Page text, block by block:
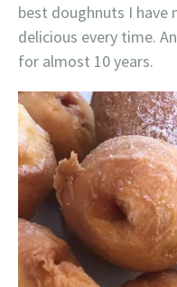
best doughnuts I have
delicious every time.
for almost 10 years.